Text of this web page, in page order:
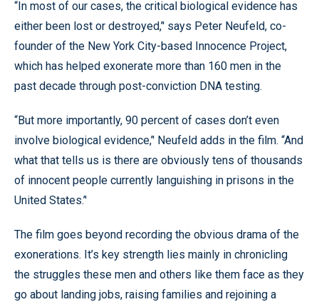
“In most of our cases, the critical biological evidence has
either been lost or destroyed,’' says Peter Neufeld, co-
founder of the New York City-based Innocence Project,
which has helped exonerate more than 160 men in the
past decade through post-conviction DNA testing.
“But more importantly, 90 percent of cases don’t even
involve biological evidence,’' Neufeld adds in the film. “And
what that tells us is there are obviously tens of thousands
of innocent people currently languishing in prisons in the
United States.’'
The film goes beyond recording the obvious drama of the
exonerations. It’s key strength lies mainly in chronicling
the struggles these men and others like them face as they
go about landing jobs, raising families and rejoining a